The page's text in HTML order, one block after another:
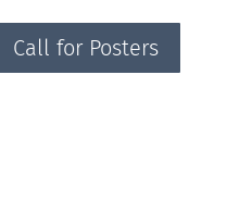
Call for Posters